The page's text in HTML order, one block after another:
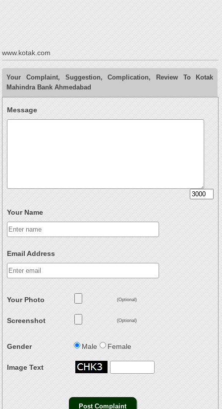
www.kotak.com
Your Complaint, Suggestion, Complication, Review To Kotak
Mahindra Bank Ahmedabad
Message
Your Name
Email Address
Your Photo (Optional)
Screenshot (Optional)
Gender Male Female
Image Text